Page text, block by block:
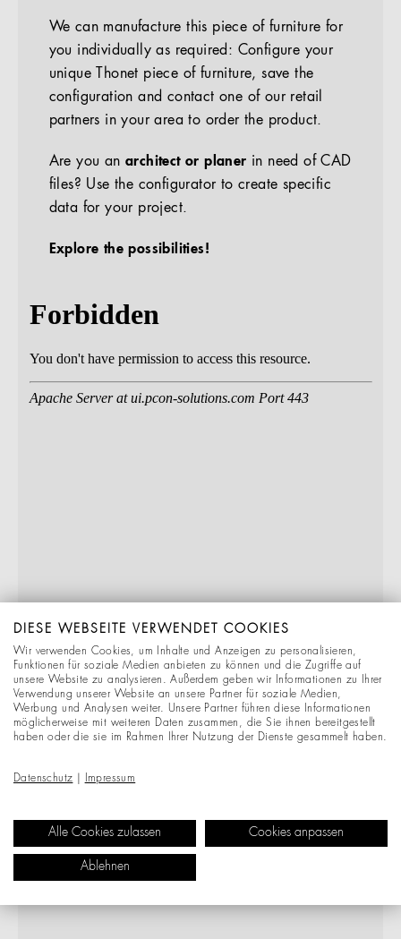
We can manufacture this piece of furniture for
you individually as required: Configure your
unique Thonet piece of furniture, save the
configuration and contact one of our retail
partners in your area to order the product.
Are you anarchitect or planer in need of CAD
files? Use the configurator to create specific
data for your project.
Explore the possibilities!
DIESE WEBSEITE VERWENDET COOKIES
Wir verwenden Cookies, um Inhalte und Anzeigen zu personalisieren,
Funktionen für soziale Medien anbieten zu können und die Zugriffe auf
unsere Website zu analysieren. Außerdem geben wir Informationen zu Ihrer
Verwendung unserer Website an unsere Partner für soziale Medien,
Werbung und Analysen weiter. Unsere Partner führen diese Informationen
möglicherweise mit weiteren Daten zusammen, die Sie ihnen bereitgestellt
haben oder die sie im Rahmen Ihrer Nutzung der Dienste gesammelt haben.
Datenschutz Impressum
Alle Cookies zulassen Cookies anpassen
Ablehnen